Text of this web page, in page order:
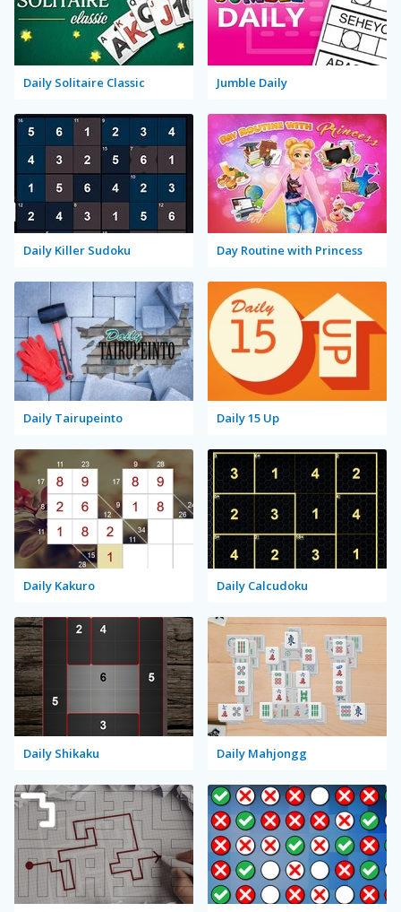
Daily Solitaire Classic Jumble Daily
Daily Killer Sudoku Day Routine with Princess
Daily Tairupeinto Daily 15 Up
Daily Kakuro Daily Calcudoku
Daily Shikaku Daily Mahjongg